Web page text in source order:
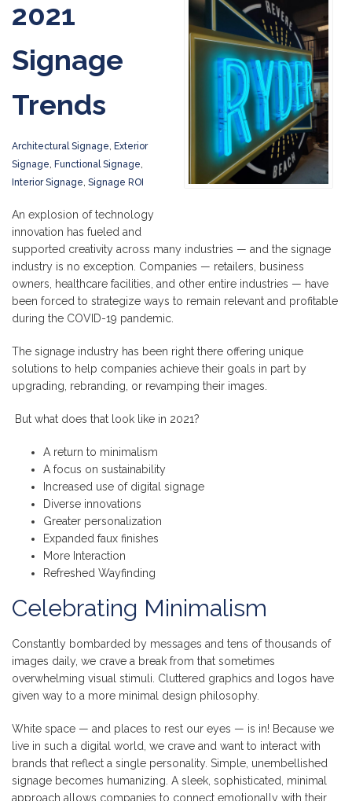
2021
Signage
Trends
Architectural Signage Exterior
Signage, Functional Signage,
Interior Signage, Signage ROI
An explosion of technology
innovation has fueled and
supported creativity across many industries — and the signage
industry is no exception. Companies — retailers, business
owners, healthcare facilities, and other entire industries — have
been forced to strategize ways to remain relevant and profitable
during the COVID-19 pandemic.
The signage industry has been right there offering unique
solutions to help companies achieve their goals in part by
upgrading, rebranding, or revamping their images.
But what does that look like in 2021?
A return to minimalism
A focus on sustainability
Increased use of digital signage
Diverse innovations
Greater personalization
Expanded faux finishes
More Interaction
Refreshed Wayfinding
Celebrating Minimalism
Constantly bombarded by messages and tens of thousands of
images daily, we crave a break from that sometimes
overwhelming visual stimuli. Cluttered graphics and logos have
given way to a more minimal design philosophy.
White space — and places to rest our eyes — is in! Because we
live in such a digital world, we crave and want to interact with
brands that reflect a single personality. Simple, unembellished
signage becomes humanizing. A sleek, sophisticated, minimal
approach allows companies to connect emotionally with their